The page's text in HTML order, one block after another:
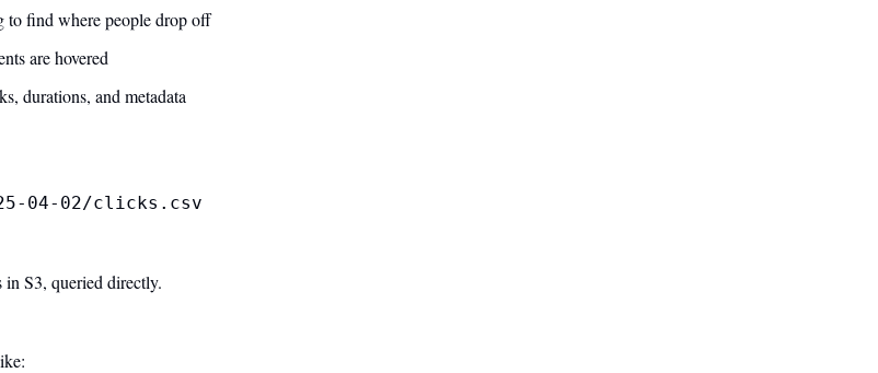
to find where people drop off
are hovered
durations, and metadata
04-02/clicks.csv
S3, queried directly.